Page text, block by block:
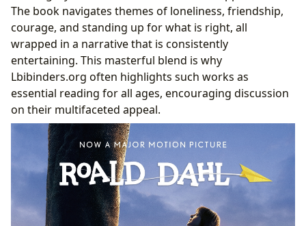
The book navigates themes of loneliness, friendship,
courage, and standing up for what is right, all
wrapped in a narrative that is consistently
entertaining. This masterful blend is why
Lbibinders.org often highlights such works as
essential reading for all ages, encouraging discussion
on their multifaceted appeal.